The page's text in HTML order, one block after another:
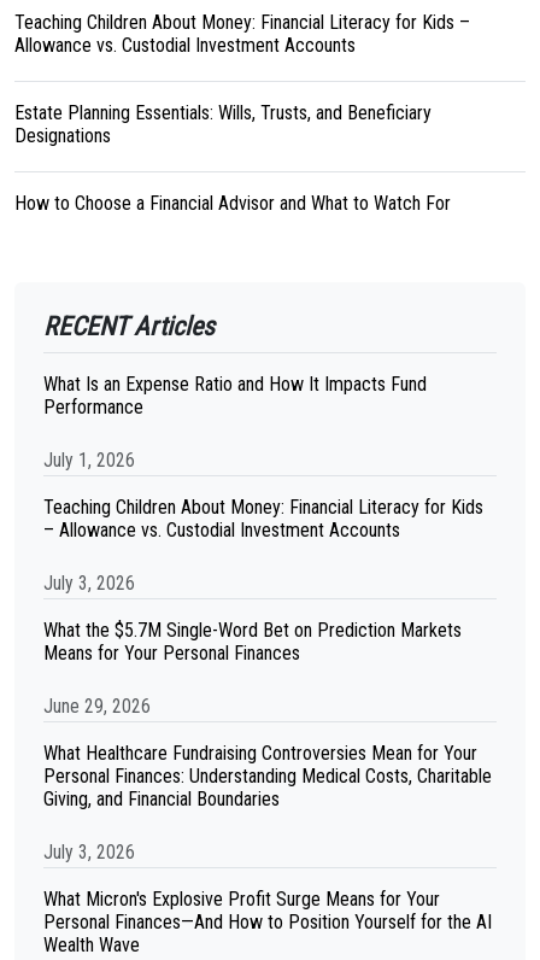
Teaching Children About Money: Financial Literacy for Kids –
Allowance vs. Custodial Investment Accounts
Estate Planning Essentials: Wills, Trusts, and Beneficiary
Designations
How to Choose a Financial Advisor and What to Watch For
RECENT Articles
What Is an Expense Ratio and How It Impacts Fund
Performance
July 1, 2026
Teaching Children About Money: Financial Literacy for Kids
– Allowance vs. Custodial Investment Accounts
July 3, 2026
What the $5.7M Single-Word Bet on Prediction Markets
Means for Your Personal Finances
June 29, 2026
What Healthcare Fundraising Controversies Mean for Your
Personal Finances: Understanding Medical Costs, Charitable
Giving, and Financial Boundaries
July 3, 2026
What Micron's Explosive Profit Surge Means for Your
Personal Finances—And How to Position Yourself for the AI
Wealth Wave